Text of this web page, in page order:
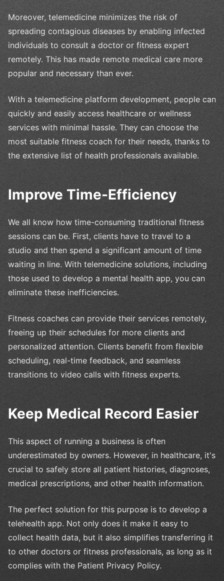
Moreover, telemedicine minimizes the risk of
spreading contagious diseases by enabling infected
individuals to consult a doctor or fitness expert
remotely. This has made remote medical care more
popular and necessary than ever.
With a telemedicine platform development, people can
quickly and easily access healthcare or wellness
services with minimal hassle. They can choose the
most suitable fitness coach for their needs, thanks to
the extensive list of health professionals available.
Improve Time-Efficiency
We all know how time-consuming traditional fitness
sessions can be. First, clients have to travel to a
studio and then spend a significant amount of time
waiting in line. With telemedicine solutions, including
those used to develop a mental health app, you can
eliminate these inefficiencies.
Fitness coaches can provide their services remotely,
freeing up their schedules for more clients and
personalized attention. Clients benefit from flexible
scheduling, real-time feedback, and seamless
transitions to video calls with fitness experts.
Keep Medical Record Easier
This aspect of running a business is often
underestimated by owners. However, in healthcare, it's
crucial to safely store all patient histories, diagnoses,
medical prescriptions, and other health information.
The perfect solution for this purpose is to develop a
telehealth app. Not only does it make it easy to
collect health data, but it also simplifies transferring it
to other doctors or fitness professionals, as long as it
complies with the Patient Privacy Policy.